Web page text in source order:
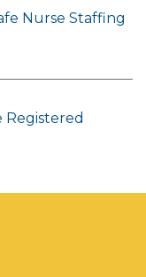
Nurse Staffing
Registered